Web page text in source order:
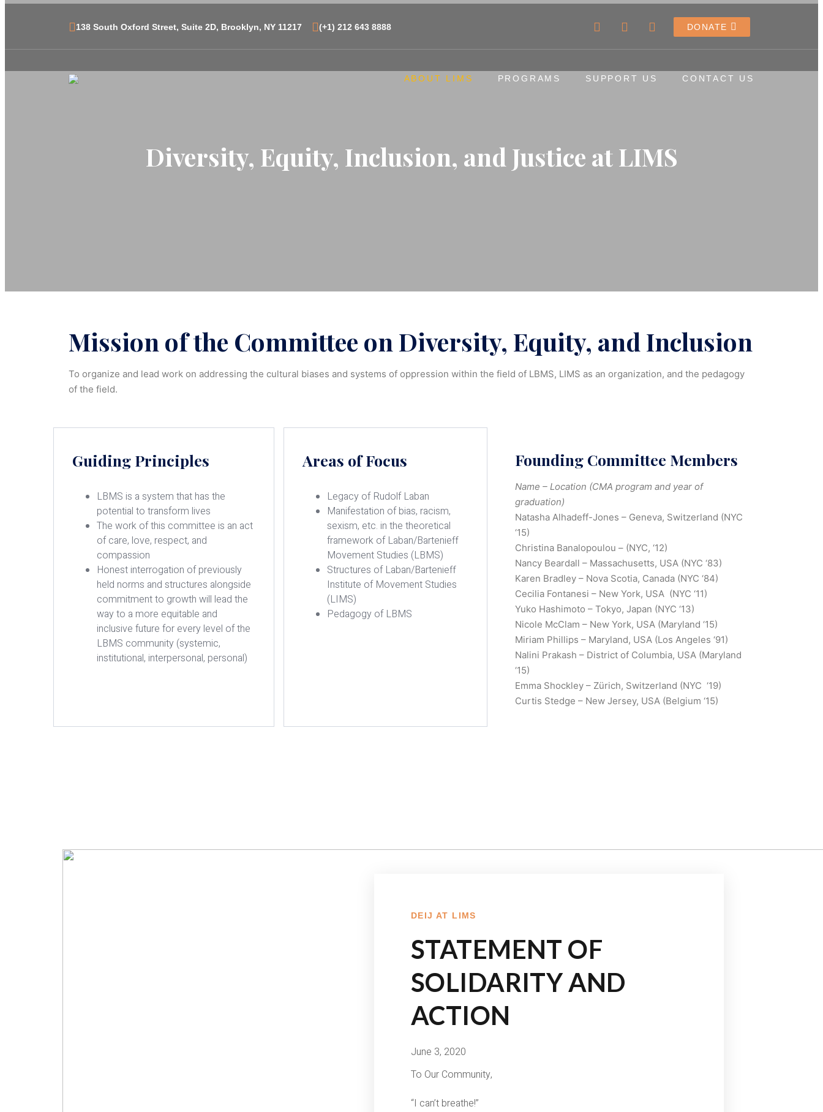
138 South Oxford Street, Suite 2D, Brooklyn, NY 11217 (+1) 212 643 8888 DONATE
ABOUT LIMS PROGRAMS SUPPORT US CONTACT US
Diversity, Equity, Inclusion, and Justice at LIMS
Mission of the Committee on Diversity, Equity, and Inclusion
To organize and lead work on addressing the cultural biases and systems of oppression within the field of LBMS, LIMS as an organization, and the pedagogy
of the field.
Guiding Principles
LBMS is a system that has the
potential to transform lives
The work of this committee is an act
of care, love, respect, and
compassion
Honest interrogation of previously
held norms and structures alongside
commitment to growth will lead the
way to a more equitable and
inclusive future for every level of the
LBMS community (systemic,
institutional, interpersonal, personal)
Areas of Focus
Legacy of Rudolf Laban
Manifestation of bias, racism,
sexism, etc. in the theoretical
framework of Laban/Bartenieff
Movement Studies (LBMS)
Structures of Laban/Bartenieff
Institute of Movement Studies
(LIMS)
Pedagogy of LBMS
Founding Committee Members
Name – Location (CMA program and year of
graduation)
Natasha Alhadeff-Jones – Geneva, Switzerland (NYC
‘15)
Christina Banalopoulou – (NYC, ‘12)
Nancy Beardall – Massachusetts, USA (NYC ‘83)
Karen Bradley – Nova Scotia, Canada (NYC ‘84)
Cecilia Fontanesi – New York, USA (NYC ‘11)
Yuko Hashimoto – Tokyo, Japan (NYC ‘13)
Nicole McClam – New York, USA (Maryland ‘15)
Miriam Phillips – Maryland, USA (Los Angeles ‘91)
Nalini Prakash – District of Columbia, USA (Maryland
‘15)
Emma Shockley – Zürich, Switzerland (NYC ‘19)
Curtis Stedge – New Jersey, USA (Belgium ‘15)
DEIJ AT LIMS
STATEMENT OF
SOLIDARITY AND
ACTION
June 3, 2020
To Our Community,
“I can’t breathe!”